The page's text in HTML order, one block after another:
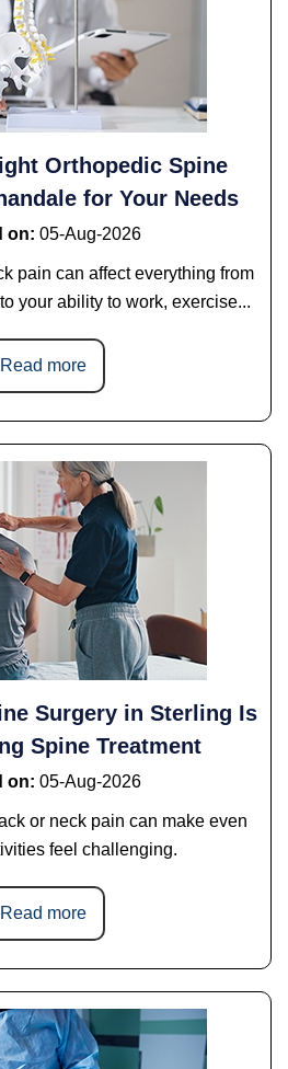
Orthopedic Spine
for Your Needs
on: 05-Aug-2026
pain can affect everything from
your ability to work, exercise...
Read more
Surgery in Sterling Is
Spine Treatment
on: 05-Aug-2026
or neck pain can make even
feel challenging.
Read more